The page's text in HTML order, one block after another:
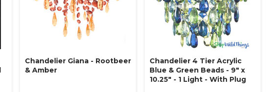
Chandelier Giana - Rootbeer
& Amber
Chandelier 4 Tier Acrylic
Blue & Green Beads - 9" x
10.25" - 1 Light - With Plug